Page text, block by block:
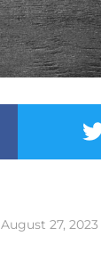
August 27, 2023